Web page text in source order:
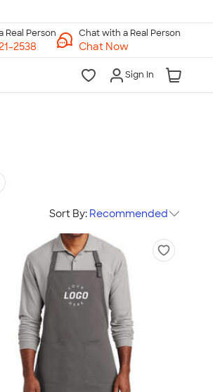
Chat with a Real Person
Chat Now
Sign In
Sort By: Recommended